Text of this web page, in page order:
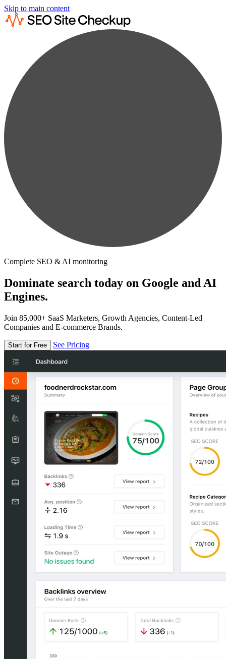
Skip to main content
Complete SEO & AI monitoring
Dominate search today on Google and AI
Engines.
Join 85,000+ SaaS Marketers, Growth Agencies, Content-Led
Companies and E-commerce Brands.
Start for Free See Pricing